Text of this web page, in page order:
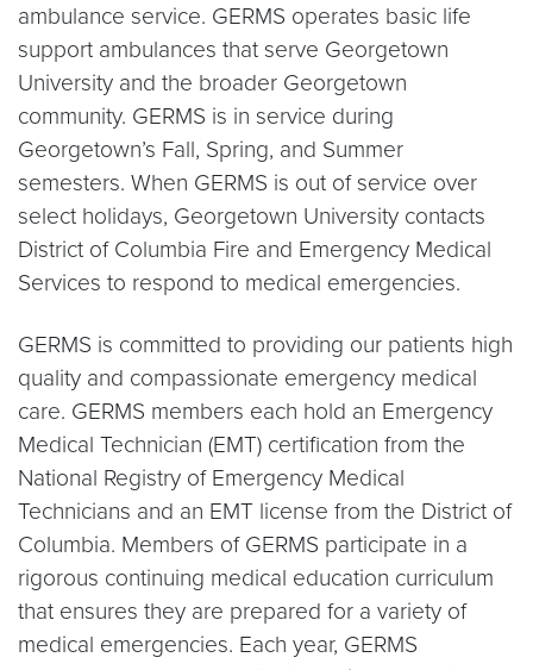
ambulance service. GERMS operates basic life
support ambulances that serve Georgetown
University and the broader Georgetown
community. GERMS is in service during
Georgetown’s Fall, Spring, and Summer
semesters. When GERMS is out of service over
select holidays, Georgetown University contacts
District of Columbia Fire and Emergency Medical
Services to respond to medical emergencies.
GERMS is committed to providing our patients high
quality and compassionate emergency medical
care. GERMS members each hold an Emergency
Medical Technician (EMT) certification from the
National Registry of Emergency Medical
Technicians and an EMT license from the District of
Columbia. Members of GERMS participate in a
rigorous continuing medical education curriculum
that ensures they are prepared for a variety of
medical emergencies. Each year, GERMS